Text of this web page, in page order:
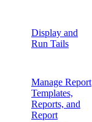
Display and
Run Tails
Manage Report
Templates,
Reports, and
Report